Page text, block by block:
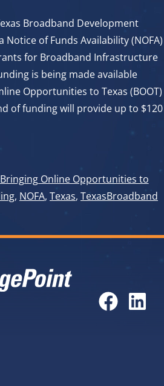
Broadband Development
Notice of Funds Availability (NOFA)
for Broadband Infrastructure
is being made available
Opportunities to Texas (BOOT)
of funding will provide up to $120
Bringing Online Opportunities to
, NOFA, Texas, TexasBroadband